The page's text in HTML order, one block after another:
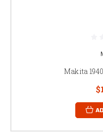
Makita